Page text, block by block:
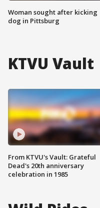
Woman sought after kicking
dog in Pittsburg
KTVU Vault
From KTVU's Vault: Grateful
Dead's 20th anniversary
celebration in 1985